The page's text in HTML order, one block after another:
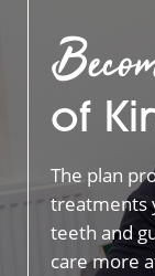
of
The plan
treatments
teeth and
care more